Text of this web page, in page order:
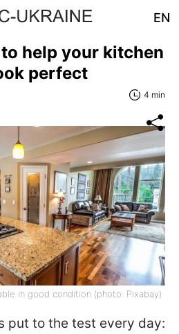
EN
help your kitchen
perfect
4 min
in good condition (photo: Pixabay)
put to the test every day: